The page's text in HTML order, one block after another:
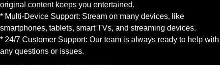
original content keeps you entertained.
* Multi-Device Support: Stream on many devices, like
smartphones, tablets, smart TVs, and streaming devices.
* 24/7 Customer Support: Our team is always ready to help with
any questions or issues.